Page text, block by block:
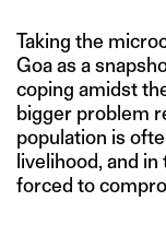
Taking the
Goa as a
coping amidst
bigger problem
population is
livelihood, and
forced to